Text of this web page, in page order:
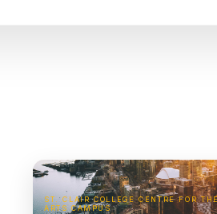
ST. CLAIR COLLEGE CENTRE FOR
ARTS CAMPUS